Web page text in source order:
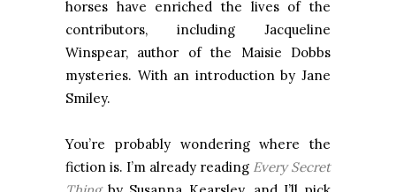
horses have enriched the lives of the
contributors, including Jacqueline
Winspear, author of the Maisie Dobbs
mysteries. With an introduction by Jane
Smiley.
You’re probably wondering where the
fiction is. I’m already reading Every Secret